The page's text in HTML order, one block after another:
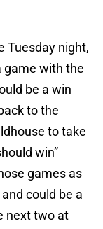
Tuesday night,
game with the
be a win
to the
to take
win”
games as
could be a
next two at